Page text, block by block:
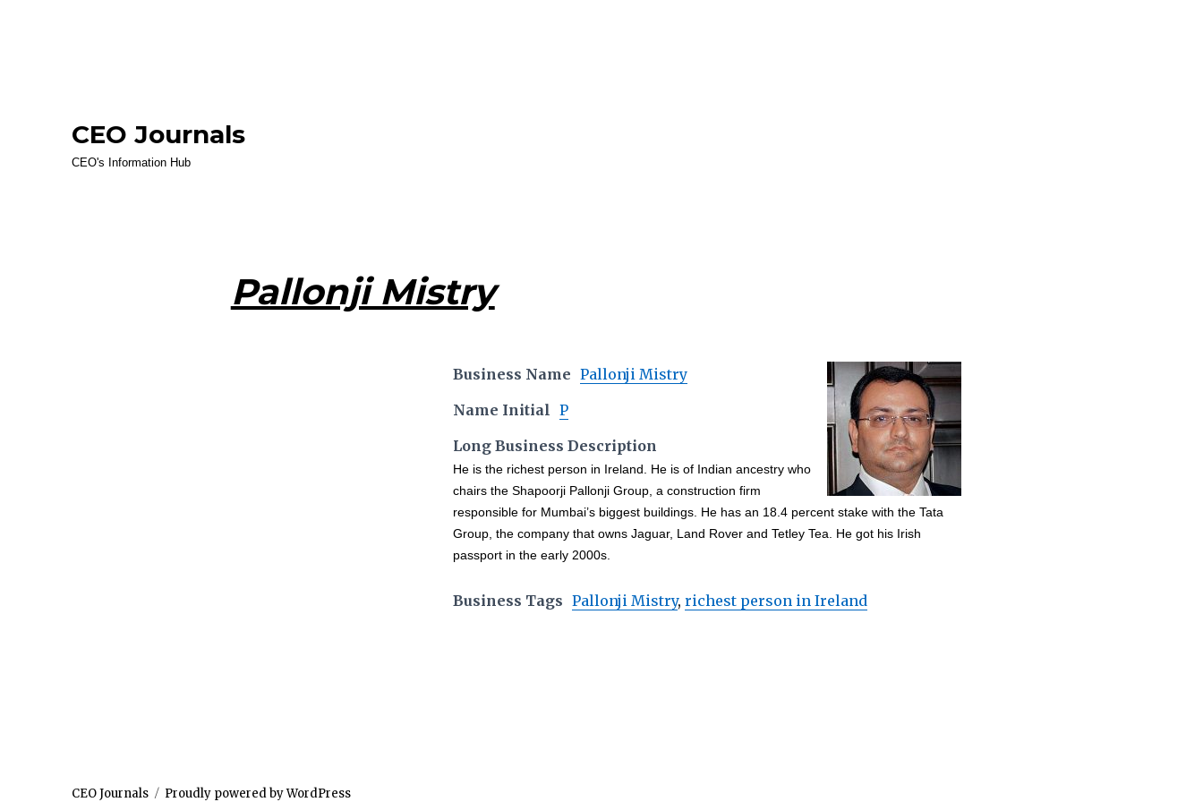
CEO Journals
CEO's Information Hub
Pallonji Mistry
Business Name Pallonji Mistry
Name Initial P
Long Business Description
He is the richest person in Ireland. He is of Indian ancestry who
chairs the Shapoorji Pallonji Group, a construction firm
responsible for Mumbai’s biggest buildings. He has an 18.4 percent stake with the Tata
Group, the company that owns Jaguar, Land Rover and Tetley Tea. He got his Irish
passport in the early 2000s.
Business Tags Pallonji Mistry,richest person in Ireland
CEO Journals Proudly powered by WordPress